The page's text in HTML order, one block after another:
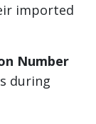
imported
Number
during